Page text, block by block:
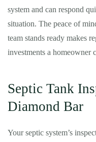
system and can respond
situation. The peace of
team stands ready makes
investments a homeowner
Septic Tank
Diamond Bar
Your septic system’s